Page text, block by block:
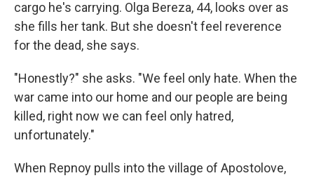
cargo he's carrying. Olga Bereza, 44, looks over as
she fills her tank. But she doesn't feel reverence
for the dead, she says.
"Honestly?" she asks. "We feel only hate. When the
war came into our home and our people are being
killed, right now we can feel only hatred,
unfortunately."
When Repnoy pulls into the village of Apostolove,